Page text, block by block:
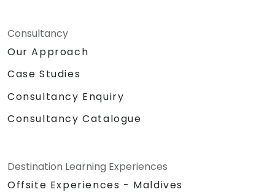
Consultancy
Our Approach
Case Studies
Consultancy Enquiry
Consultancy Catalogue
Destination Learning Experiences
Offsite Experiences - Maldives